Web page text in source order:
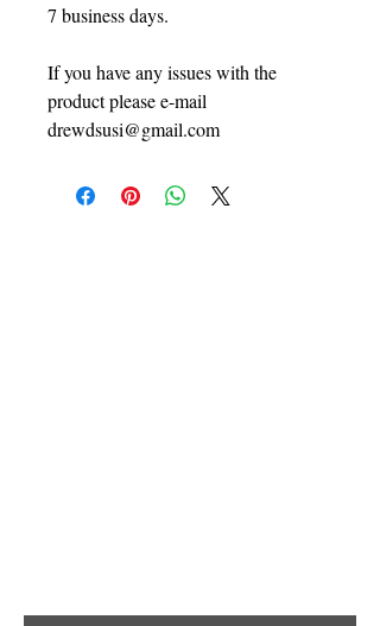
7 business days.
If you have any issues with the
product please e-mail
drewdsusi@gmail.com